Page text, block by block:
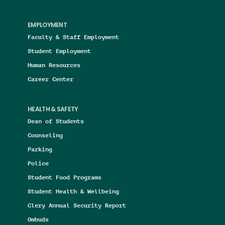
EMPLOYMENT
Faculty & Staff Employment
Student Employment
Human Resources
Career Center
HEALTH & SAFETY
Dean of Students
Counseling
Parking
Police
Student Food Programs
Student Health & Wellbeing
Clery Annual Security Report
Ombuds